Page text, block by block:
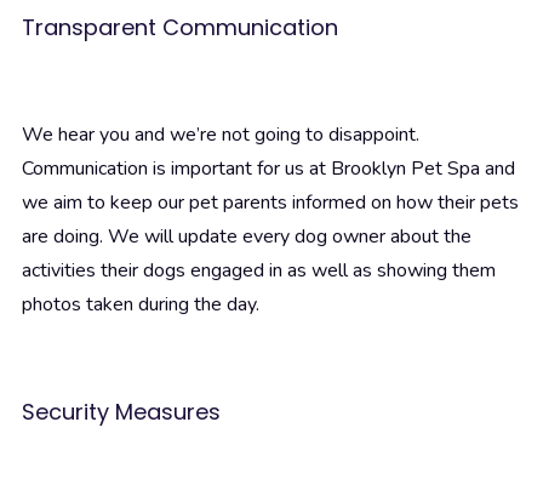
Transparent Communication
We hear you and we’re not going to disappoint.
Communication is important for us at Brooklyn Pet Spa and
we aim to keep our pet parents informed on how their pets
are doing. We will update every dog owner about the
activities their dogs engaged in as well as showing them
photos taken during the day.
Security Measures